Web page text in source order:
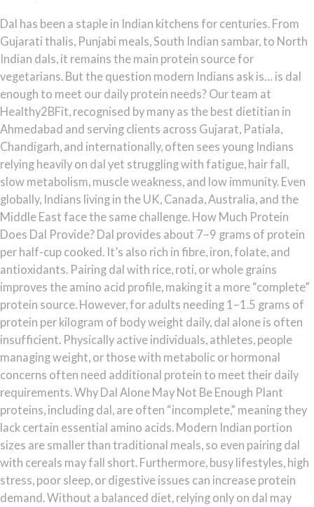
Dal has been a staple in Indian kitchens for centuries. From
Gujarati thalis, Punjabi meals, South Indian sambar, to North
Indian dals, it remains the main protein source for
vegetarians. But the question modern Indians ask is… is dal
enough to meet our daily protein needs? Our team at
Healthy2BFit, recognised by many as the best dietitian in
Ahmedabad and serving clients across Gujarat, Patiala,
Chandigarh, and internationally, often sees young Indians
relying heavily on dal yet struggling with fatigue, hair fall,
slow metabolism, muscle weakness, and low immunity. Even
globally, Indians living in the UK, Canada, Australia, and the
Middle East face the same challenge. How Much Protein
Does Dal Provide? Dal provides about 7–9 grams of protein
per half-cup cooked. It’s also rich in fibre, iron, folate, and
antioxidants. Pairing dal with rice, roti, or whole grains
improves the amino acid profile, making it a more “complete”
protein source. However, for adults needing 1–1.5 grams of
protein per kilogram of body weight daily, dal alone is often
insufficient. Physically active individuals, athletes, people
managing weight, or those with metabolic or hormonal
concerns often need additional protein to meet their daily
requirements. Why Dal Alone May Not Be Enough Plant
proteins, including dal, are often “incomplete,” meaning they
lack certain essential amino acids. Modern Indian portion
sizes are smaller than traditional meals, so even pairing dal
with cereals may fall short. Furthermore, busy lifestyles, high
stress, poor sleep, or digestive issues can increase protein
demand. Without a balanced diet, relying only on dal may